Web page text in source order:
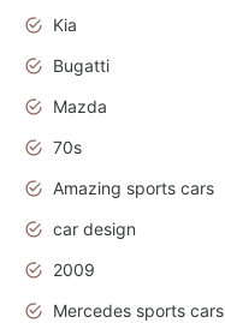
Kia
Bugatti
Mazda
70s
Amazing sports cars
car design
2009
Mercedes sports cars